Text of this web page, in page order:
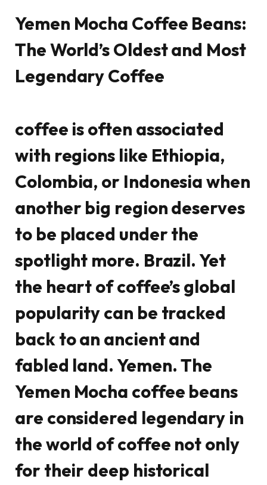
Yemen Mocha Coffee Beans:
The World’s Oldest and Most
Legendary Coffee
coffee is often associated
with regions like Ethiopia,
Colombia, or Indonesia when
another big region deserves
to be placed under the
spotlight more. Brazil. Yet
the heart of coffee’s global
popularity can be tracked
back to an ancient and
fabled land. Yemen. The
Yemen Mocha coffee beans
are considered legendary in
the world of coffee not only
for their deep historical